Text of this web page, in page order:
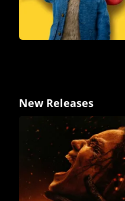
New Releases